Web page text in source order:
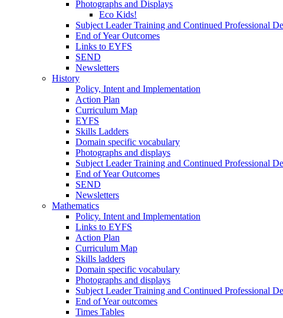
Photographs and Displays
Eco Kids!
Subject Leader Training and Continued Professional
End of Year Outcomes
Links to EYFS
SEND
Newsletters
History
Policy, Intent and Implementation
Action Plan
Curriculum Map
EYFS
Skills Ladders
Domain specific vocabulary
Photographs and displays
Subject Leader Training and Continued Professional
End of Year Outcomes
SEND
Newsletters
Mathematics
Policy. Intent and Implementation
Links to EYFS
Action Plan
Curriculum Map
Skills ladders
Domain specific vocabulary
Photographs and displays
Subject Leader Training and Continued Professional
End of Year outcomes
Times Tables